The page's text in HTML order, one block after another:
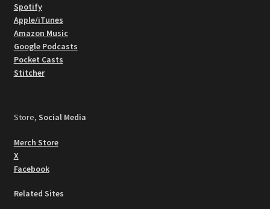
Spotify
Apple/iTunes
Amazon Music
Google Podcasts
Pocket Casts
Stitcher
Store, Social Media
Merch Store
X
Facebook
Related Sites